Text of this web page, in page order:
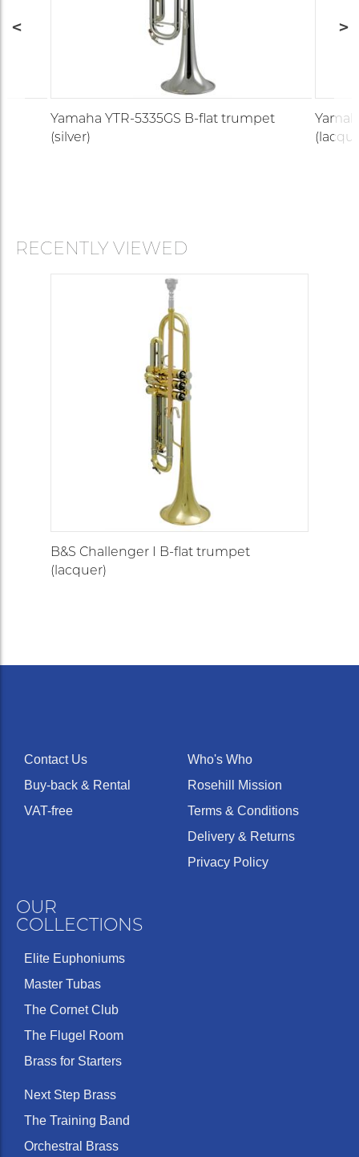
Yamaha YTR-5335GS B-flat trumpet
(silver)
RECENTLY VIEWED
B&S Challenger I B-flat trumpet
(lacquer)
Contact Us
Buy-back & Rental
VAT-free
Who's Who
Rosehill Mission
Terms & Conditions
Delivery & Returns
Privacy Policy
OUR
COLLECTIONS
Elite Euphoniums
Master Tubas
The Cornet Club
The Flugel Room
Brass for Starters
Next Step Brass
The Training Band
Orchestral Brass